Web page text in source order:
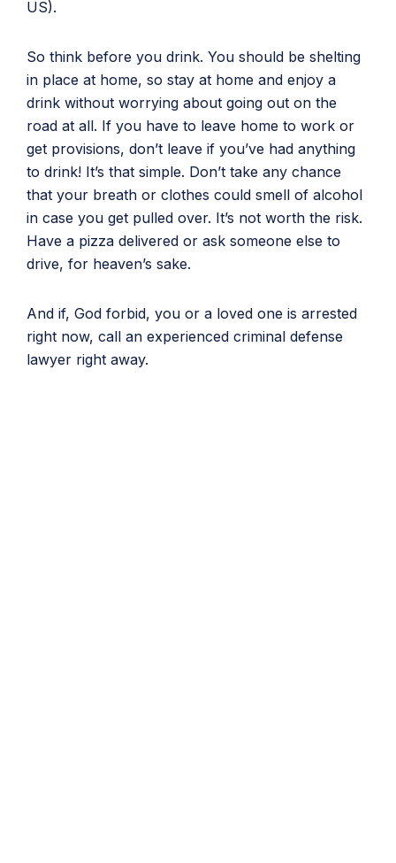
US).
So think before you drink. You should be shelting
in place at home, so stay at home and enjoy a
drink without worrying about going out on the
road at all. If you have to leave home to work or
get provisions, don’t leave if you’ve had anything
to drink! It’s that simple. Don’t take any chance
that your breath or clothes could smell of alcohol
in case you get pulled over. It’s not worth the risk.
Have a pizza delivered or ask someone else to
drive, for heaven’s sake.
And if, God forbid, you or a loved one is arrested
right now, call an experienced criminal defense
lawyer right away.